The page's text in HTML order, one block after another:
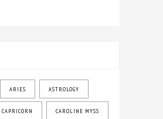
ARIES ASTROLOGY
CAPRICORN CAROLINE MYSS